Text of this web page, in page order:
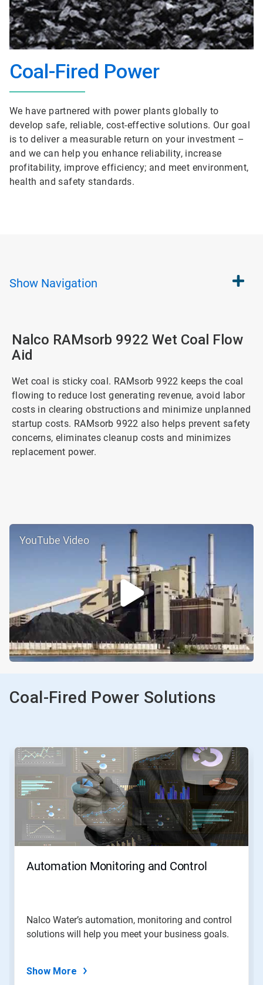
Coal-Fired Power
We have partnered with power plants globally to
develop safe, reliable, cost-effective solutions. Our goal
is to deliver a measurable return on your investment –
and we can help you enhance reliability, increase
profitability, improve efficiency; and meet environment,
health and safety standards.
Show Navigation
Nalco RAMsorb 9922 Wet Coal Flow
Aid
Wet coal is sticky coal. RAMsorb 9922 keeps the coal
flowing to reduce lost generating revenue, avoid labor
costs in clearing obstructions and minimize unplanned
startup costs. RAMsorb 9922 also helps prevent safety
concerns, eliminates cleanup costs and minimizes
replacement power.
YouTube Video
Coal-Fired Power Solutions
This
carousel.
Use
Previous
buttons
to
Automation Monitoring and Control
Nalco Water’s automation, monitoring and control
solutions will help you meet your business goals.
Show More